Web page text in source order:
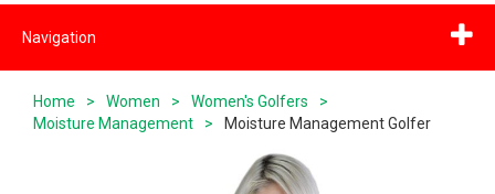
Navigation
Home > Women > Women's Golfers
>
Moisture Management
> Moisture Management Golfer